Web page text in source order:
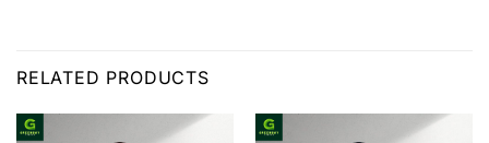
RELATED PRODUCTS